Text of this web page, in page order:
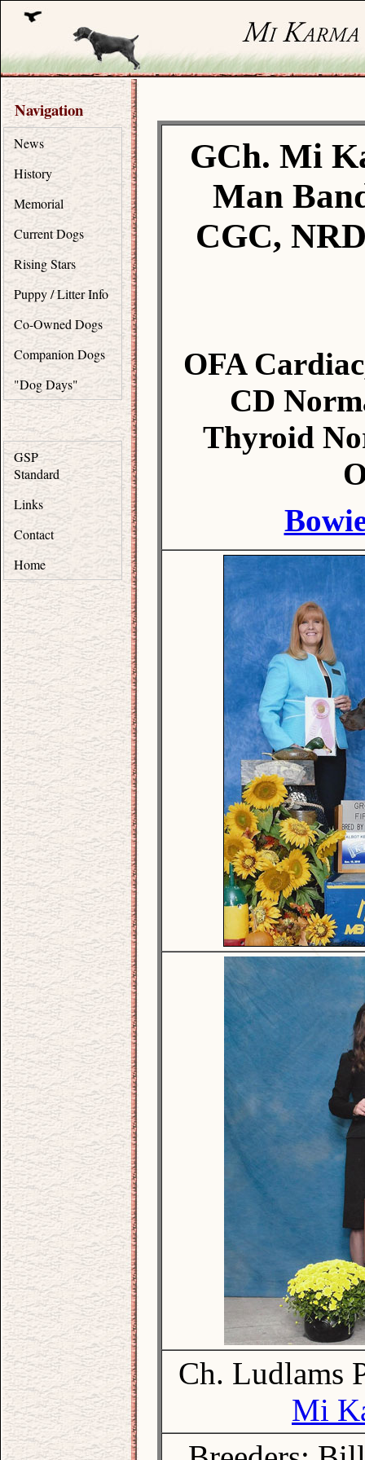
Navigation
News
History
Memorial
Current Dogs
Rising Stars
Puppy / Litter Info
Co-Owned Dogs
Companion Dogs
"Dog Days"
GSP
Standard
Links
Contact
Home
GCh. Mi
Man
CGC,
OFA
CD
Thyroid
Ch. Ludlams
Mi